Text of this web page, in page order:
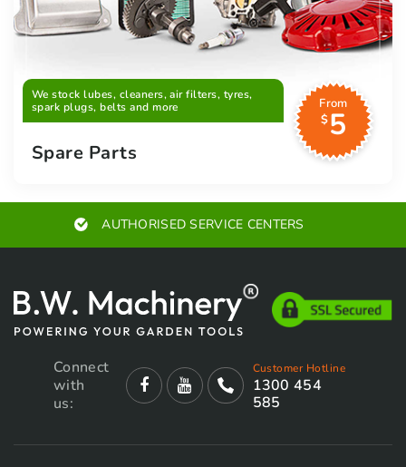
We stock lubes, cleaners, air filters, tyres,
spark plugs, belts and more
From
$5
Spare Parts
AUTHORISED SERVICE CENTERS
Connect
with
us:
Customer Hotline
1300 454
585